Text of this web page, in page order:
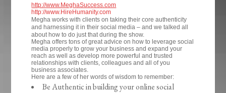
http://www.MeghaSuccess.com
http://www.HireHumanity.com
Megha works with clients on taking their core authenticity
and harnessing it in their social media – and we talked all
about how to do just that during the show.
Megha offers tons of great advice on how to leverage social
media properly to grow your business and expand your
reach as well as develop more powerful and trusted
relationships with clients, colleagues and all of you
business associates.
Here are a few of her words of wisdom to remember:
Be Authentic in building your online social